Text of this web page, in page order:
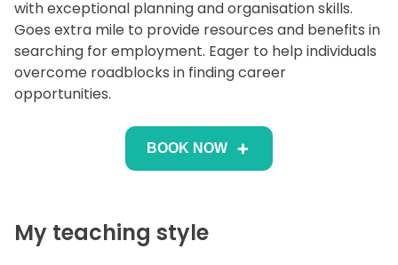
with exceptional planning and organisation skills.
Goes extra mile to provide resources and benefits in
searching for employment. Eager to help individuals
overcome roadblocks in finding career
opportunities.
BOOK NOW
My teaching style